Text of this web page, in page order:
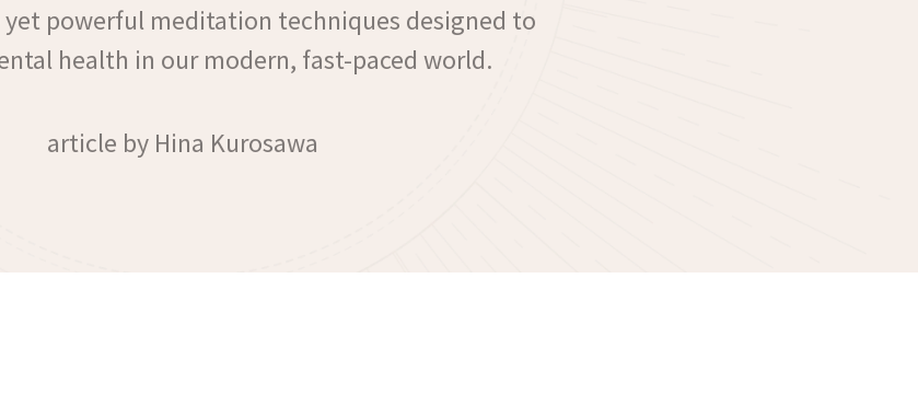
yet powerful meditation techniques designed to
health in our modern, fast-paced world.
article by Hina Kurosawa